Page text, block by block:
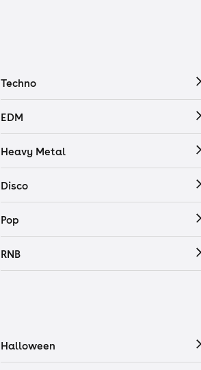
Techno
EDM
Heavy Metal
Disco
Pop
RNB
Halloween